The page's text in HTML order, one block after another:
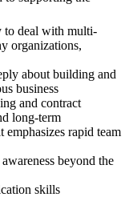
to deal with multi-
organizations,
about building and
business
and contract
long-term
rapid team
beyond the
skills